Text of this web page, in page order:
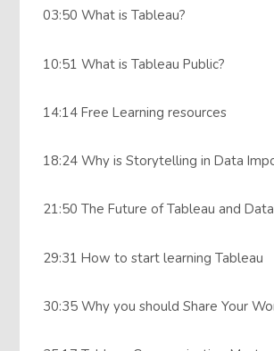
03:50 What is Tableau?
10:51 What is Tableau Public?
14:14 Free Learning resources
18:24 Why is Storytelling in Data
21:50 The Future of Tableau and
29:31 How to start learning Tableau
30:35 Why you should Share Your